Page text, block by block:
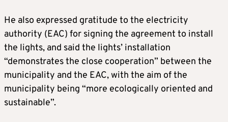
He also expressed gratitude to the electricity
authority (EAC) for signing the agreement to install
the lights, and said the lights’ installation
“demonstrates the close cooperation” between the
municipality and the EAC, with the aim of the
municipality being “more ecologically oriented and
sustainable”.